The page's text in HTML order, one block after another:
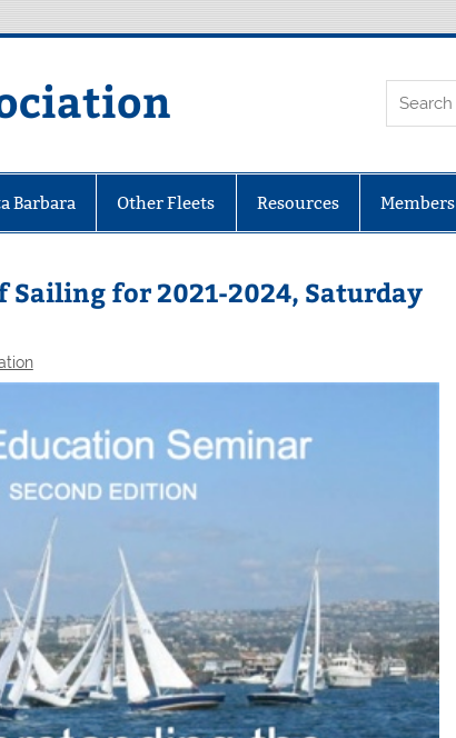
Barbara Other Fleets Resources Members
Sailing for 2021-2024, Saturday